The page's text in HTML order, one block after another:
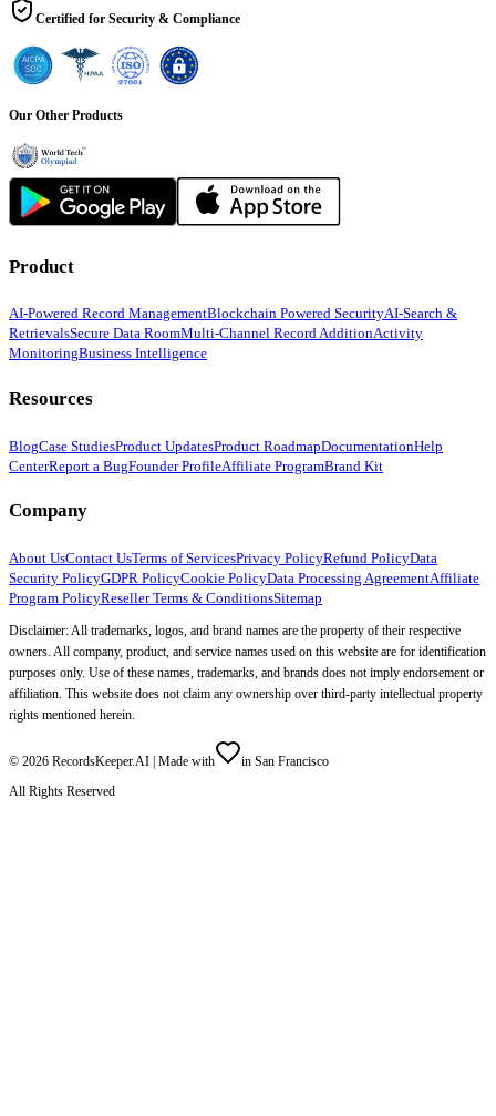
Certified for Security & Compliance
Our Other Products
Product
AI-Powered Record ManagementBlockchain Powered SecurityAI-Search &
RetrievalsSecure Data RoomMulti-Channel Record AdditionActivity
MonitoringBusiness Intelligence
Resources
BlogCase StudiesProduct UpdatesProduct RoadmapDocumentationHelp
CenterReport a BugFounder ProfileAffiliate ProgramBrand Kit
Company
About UsContact UsTerms of ServicesPrivacy PolicyRefund PolicyData
Security PolicyGDPR PolicyCookie PolicyData Processing AgreementAffiliate
Program PolicyReseller Terms & ConditionsSitemap
Disclaimer: All trademarks, logos, and brand names are the property of their respective
owners. All company, product, and service names used on this website are for identification
purposes only. Use of these names, trademarks, and brands does not imply endorsement or
affiliation. This website does not claim any ownership over third-party intellectual property
rights mentioned herein.
© 2026 RecordsKeeper.AI | Made with
in San Francisco
All Rights Reserved